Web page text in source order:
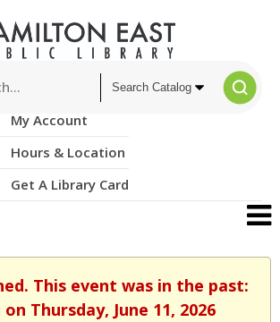
My Account
Hours & Location
Get A Library Card
This event was in the past:
on Thursday, June 11, 2026